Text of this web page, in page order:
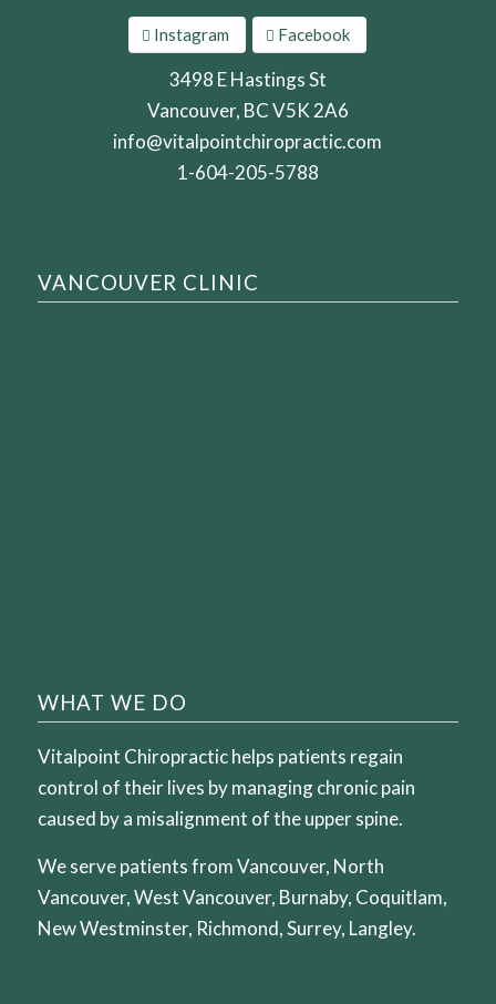
Instagram Facebook
3498 E Hastings St
Vancouver, BC V5K 2A6
info@vitalpointchiropractic.com
1-604-205-5788
VANCOUVER CLINIC
WHAT WE DO
Vitalpoint Chiropractic helps patients regain
control of their lives by managing chronic pain
caused by a misalignment of the upper spine.
We serve patients from Vancouver, North
Vancouver, West Vancouver, Burnaby, Coquitlam,
New Westminster, Richmond, Surrey, Langley.